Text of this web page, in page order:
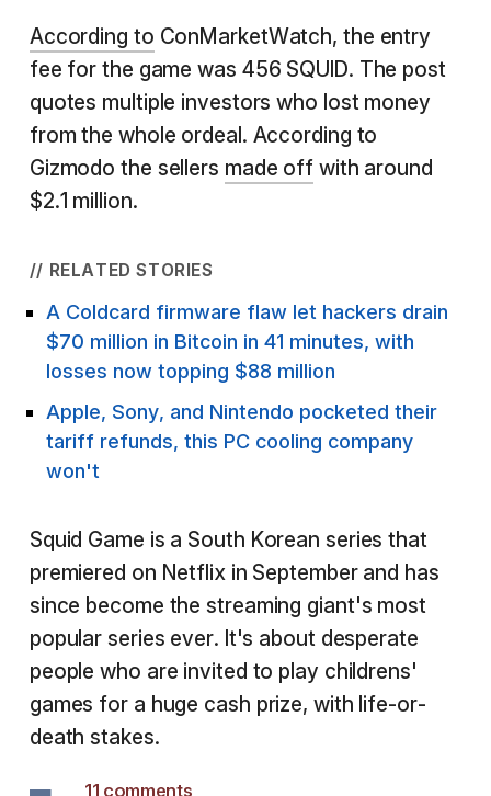
According to ConMarketWatch, the entry
fee for the game was 456 SQUID. The post
quotes multiple investors who lost money
from the whole ordeal. According to
Gizmodo the sellers made off with around
$2.1 million.
// RELATED STORIES
A Coldcard firmware flaw let hackers drain
$70 million in Bitcoin in 41 minutes, with
losses now topping $88 million
Apple, Sony, and Nintendo pocketed their
tariff refunds, this PC cooling company
won't
Squid Game is a South Korean series that
premiered on Netflix in September and has
since become the streaming giant's most
popular series ever. It's about desperate
people who are invited to play childrens'
games for a huge cash prize, with life-or-
death stakes.
11 comments